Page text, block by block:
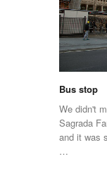
Bus stop
We didn't
Sagrada
and it was
…